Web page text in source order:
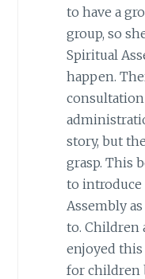
to have a
group, so
Spiritual
happen.
consultation
story, but
grasp. This
to introduce
Assembly
to. Children
enjoyed
for children